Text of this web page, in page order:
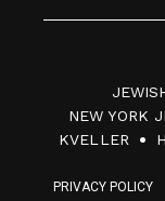
NEW YORK
KVELLER
PRIVACY POLICY